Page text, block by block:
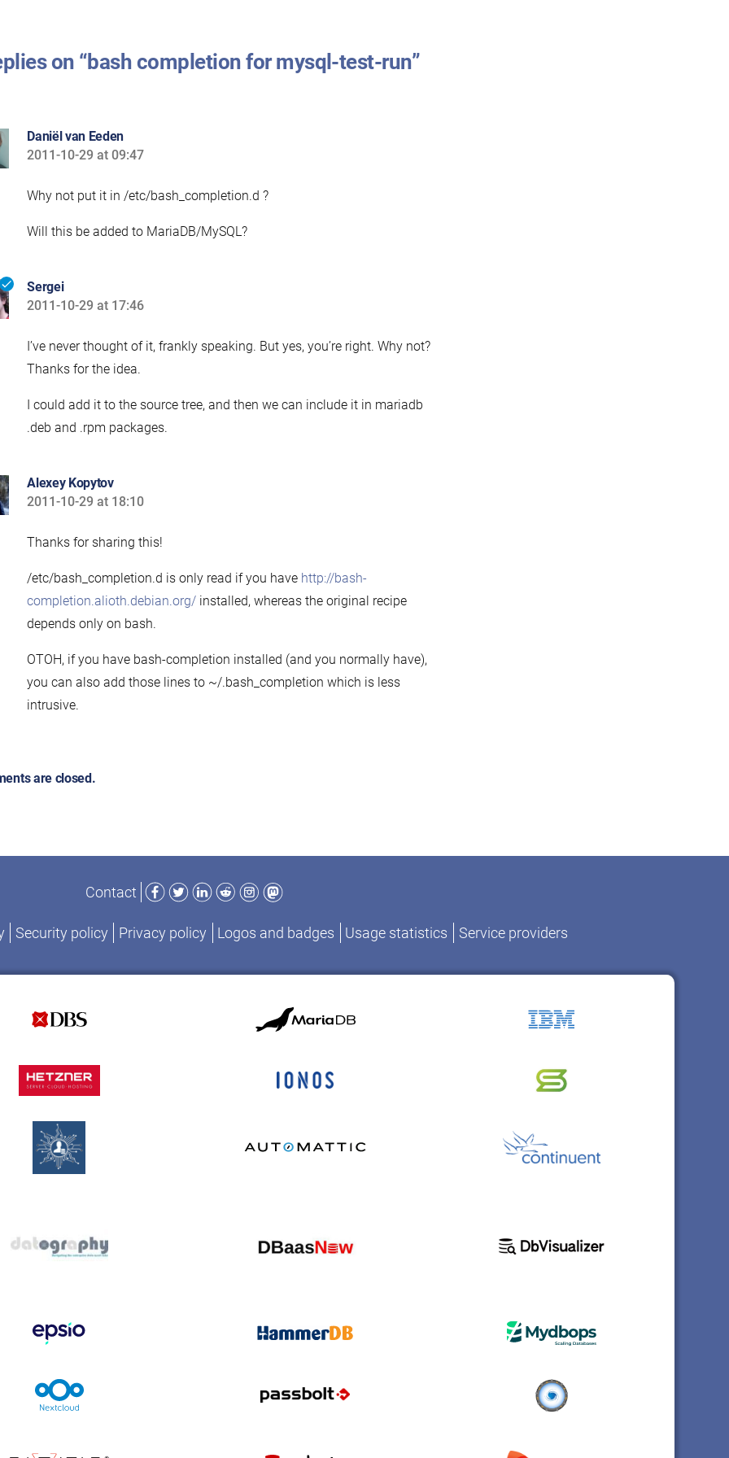
on “bash completion for mysql-test-run”
Daniël van Eeden
says:
2011-10-29 at 09:47
Why not put it in /etc/bash_completion.d ?
Will this be added to MariaDB/MySQL?
Sergei
says:
2011-10-29 at 17:46
I’ve never thought of it, frankly speaking. But yes, you’re right. Why not?
Thanks for the idea.
I could add it to the source tree, and then we can include it in mariadb
.deb and .rpm packages.
Alexey Kopytov
says:
2011-10-29 at 18:10
Thanks for sharing this!
/etc/bash_completion.d is only read if you have http://bash-
completion.alioth.debian.org/ installed, whereas the original recipe
depends only on bash.
OTOH, if you have bash-completion installed (and you normally have),
you can also add those lines to ~/.bash_completion which is less
intrusive.
are closed.
Contact
Facebook
TwitterLinkedIn
RedditInstagram
Mastodon
Security policy Privacy policy Logos and badges Usage statistics Service providers